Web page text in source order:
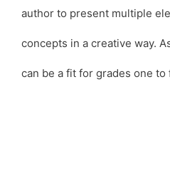
author to present multiple
concepts in a creative way.
can be a fit for grades one to